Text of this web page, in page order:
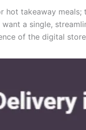
takeaway
a single,
of the digital